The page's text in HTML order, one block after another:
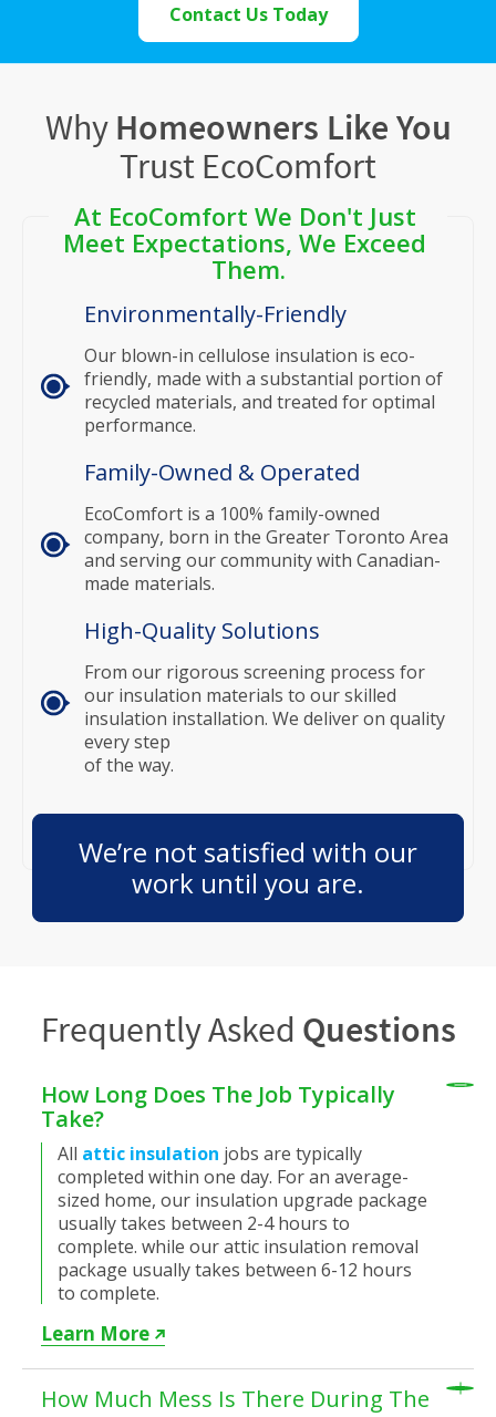
Contact Us Today
Why Homeowners Like You
Trust EcoComfort
At EcoComfort We Don't Just
Meet Expectations, We Exceed
Them.
Environmentally-Friendly
Our blown-in cellulose insulation is eco-
friendly, made with a substantial portion of
recycled materials, and treated for optimal
performance.
Family-Owned & Operated
EcoComfort is a 100% family-owned
company, born in the Greater Toronto Area
and serving our community with Canadian-
made materials.
High-Quality Solutions
From our rigorous screening process for
our insulation materials to our skilled
insulation installation. We deliver on quality
every step
of the way.
We’re not satisfied with our
work until you are.
Frequently Asked Questions
How Long Does The Job Typically
Take?
All attic insulation jobs are typically
completed within one day. For an average-
sized home, our insulation upgrade package
usually takes between 2-4 hours to
complete. while our attic insulation removal
package usually takes between 6-12 hours
to complete.
Learn More
How Much Mess Is There During The